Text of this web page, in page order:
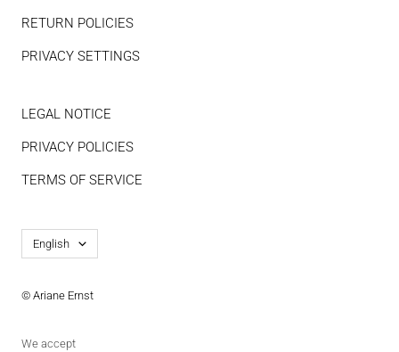
RETURN POLICIES
PRIVACY SETTINGS
LEGAL NOTICE
PRIVACY POLICIES
TERMS OF SERVICE
Language
English
© Ariane Ernst
We accept